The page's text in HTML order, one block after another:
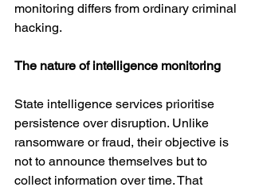
monitoring differs from ordinary criminal
hacking.
The nature of intelligence monitoring
State intelligence services prioritise
persistence over disruption. Unlike
ransomware or fraud, their objective is
not to announce themselves but to
collect information over time. That